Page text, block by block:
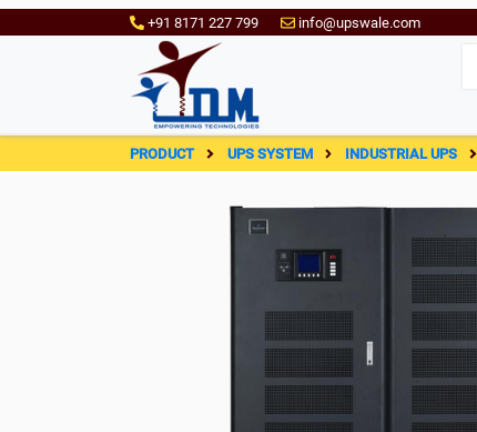
+91 8171 227 799 info@upswale.com
PRODUCT UPS SYSTEM INDUSTRIAL UPS